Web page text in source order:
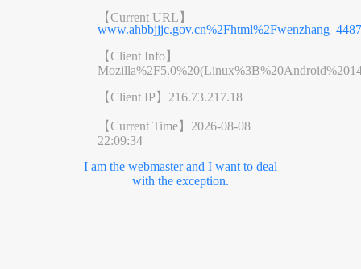
【Current URL】
【Client Info】
【Client IP】 216.73.217.18
【Current Time】 2026-08-08
22:09:34
I am the webmaster and I want to deal
with the exception.